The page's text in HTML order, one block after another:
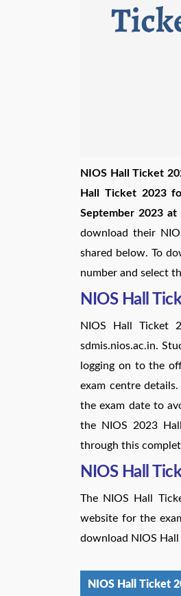
NIOS Hall Ticket
Hall Ticket 2023
September 2023 at
download their
shared below. To
number and select
NIOS Hall
NIOS Hall Ticket
sdmis.nios.ac.in.
logging on to the
exam centre
the exam date to
the NIOS 2023
through this
NIOS Hall
The NIOS Hall
website for the
download NIOS
NIOS Hall Ticket